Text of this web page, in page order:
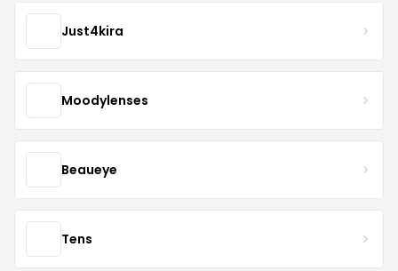
Just4kira
Moodylenses
Beaueye
Tens